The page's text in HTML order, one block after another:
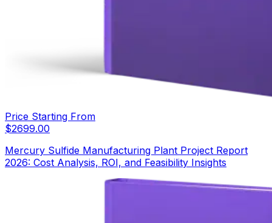
Price Starting From
$2699.00
Mercury Sulfide Manufacturing Plant Project Report
2026: Cost Analysis, ROI, and Feasibility Insights